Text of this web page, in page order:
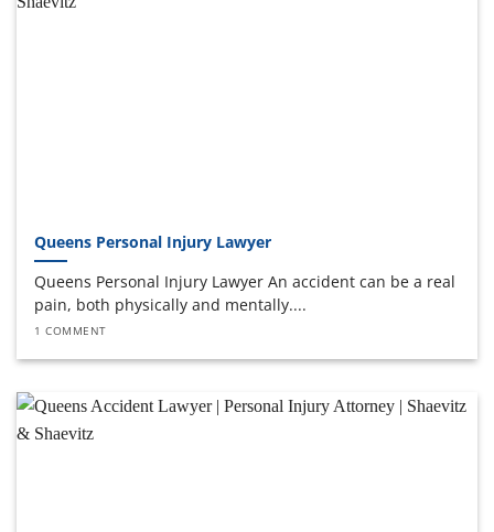
Queens Personal Injury Lawyer
Queens Personal Injury Lawyer An accident can be a real
pain, both physically and mentally....
1 COMMENT